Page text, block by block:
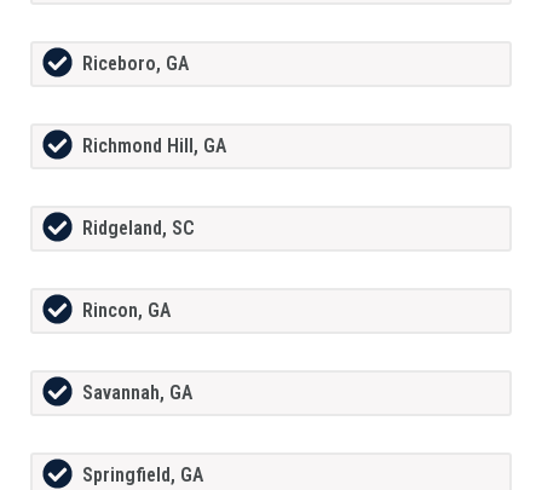
Riceboro, GA
Richmond Hill, GA
Ridgeland, SC
Rincon, GA
Savannah, GA
Springfield, GA